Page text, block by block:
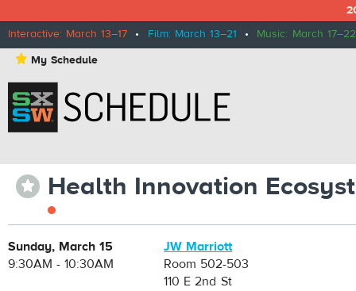
Interactive: March 13–17 • Film: March 13–21 • Music: March 17–22
⋆ My Schedule
⋆ Health Innovation
Sunday, March 15
9:30AM - 10:30AM
JW Marriott
Room 502-503
110 E 2nd St